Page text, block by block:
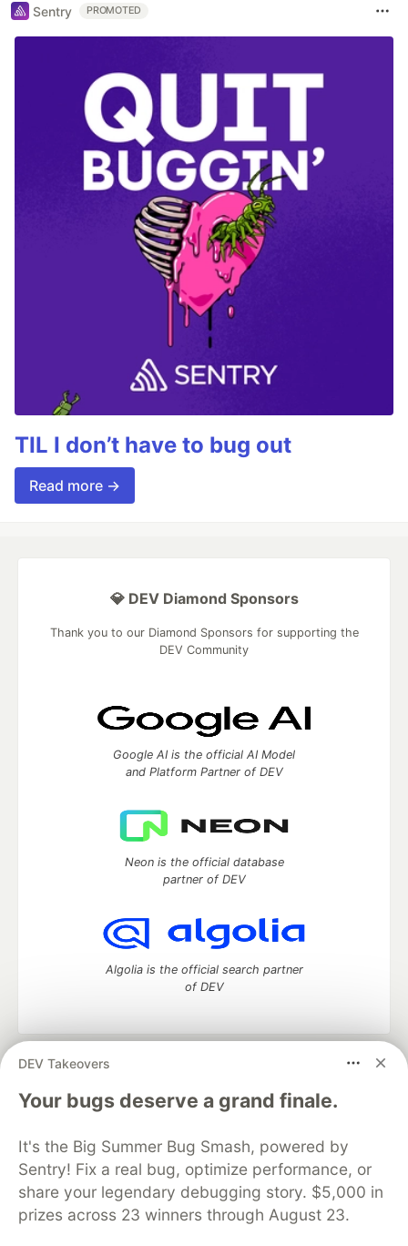
Sentry PROMOTED
TIL I don’t have to bug out
Read more →
DEV Takeovers
Your bugs deserve a grand finale.
It's the Big Summer Bug Smash, powered by
Sentry! Fix a real bug, optimize performance, or
share your legendary debugging story. $5,000 in
prizes across 23 winners through August 23.
💎 DEV Diamond Sponsors
Thank you to our Diamond Sponsors for supporting the
DEV Community
Google AI is the official AI Model
and Platform Partner of DEV
Neon is the official database
partner of DEV
Algolia is the official search partner
of DEV
DEV Community
— A space to discuss and keep up software
development and manage your software career
Home
DEV Challenges DEV++
Videos
Organization Accounts
DEV Showcase About
Contact
Free Postgres Database
DEV Shop
MLH
Code of Conduct
Privacy Policy
Terms of Use
Built on
— the open sourcesoftware that powers
and other inclusive communities.